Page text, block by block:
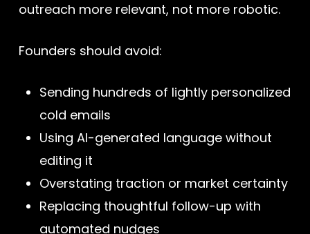
outreach more relevant, not more robotic.
Founders should avoid:
Sending hundreds of lightly personalized
cold emails
Using AI-generated language without
editing it
Overstating traction or market certainty
Replacing thoughtful follow-up with
automated nudges